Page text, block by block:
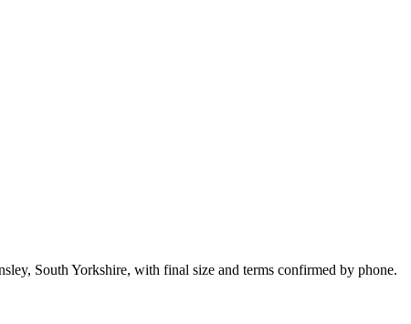
South Yorkshire, with final size and terms confirmed by phone.